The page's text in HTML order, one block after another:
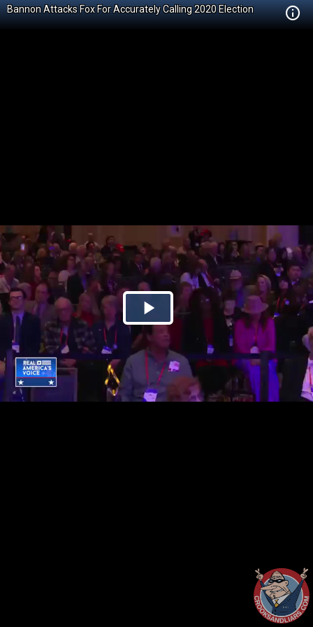
Bannon Attacks Fox For Accurately Calling 2020 Election